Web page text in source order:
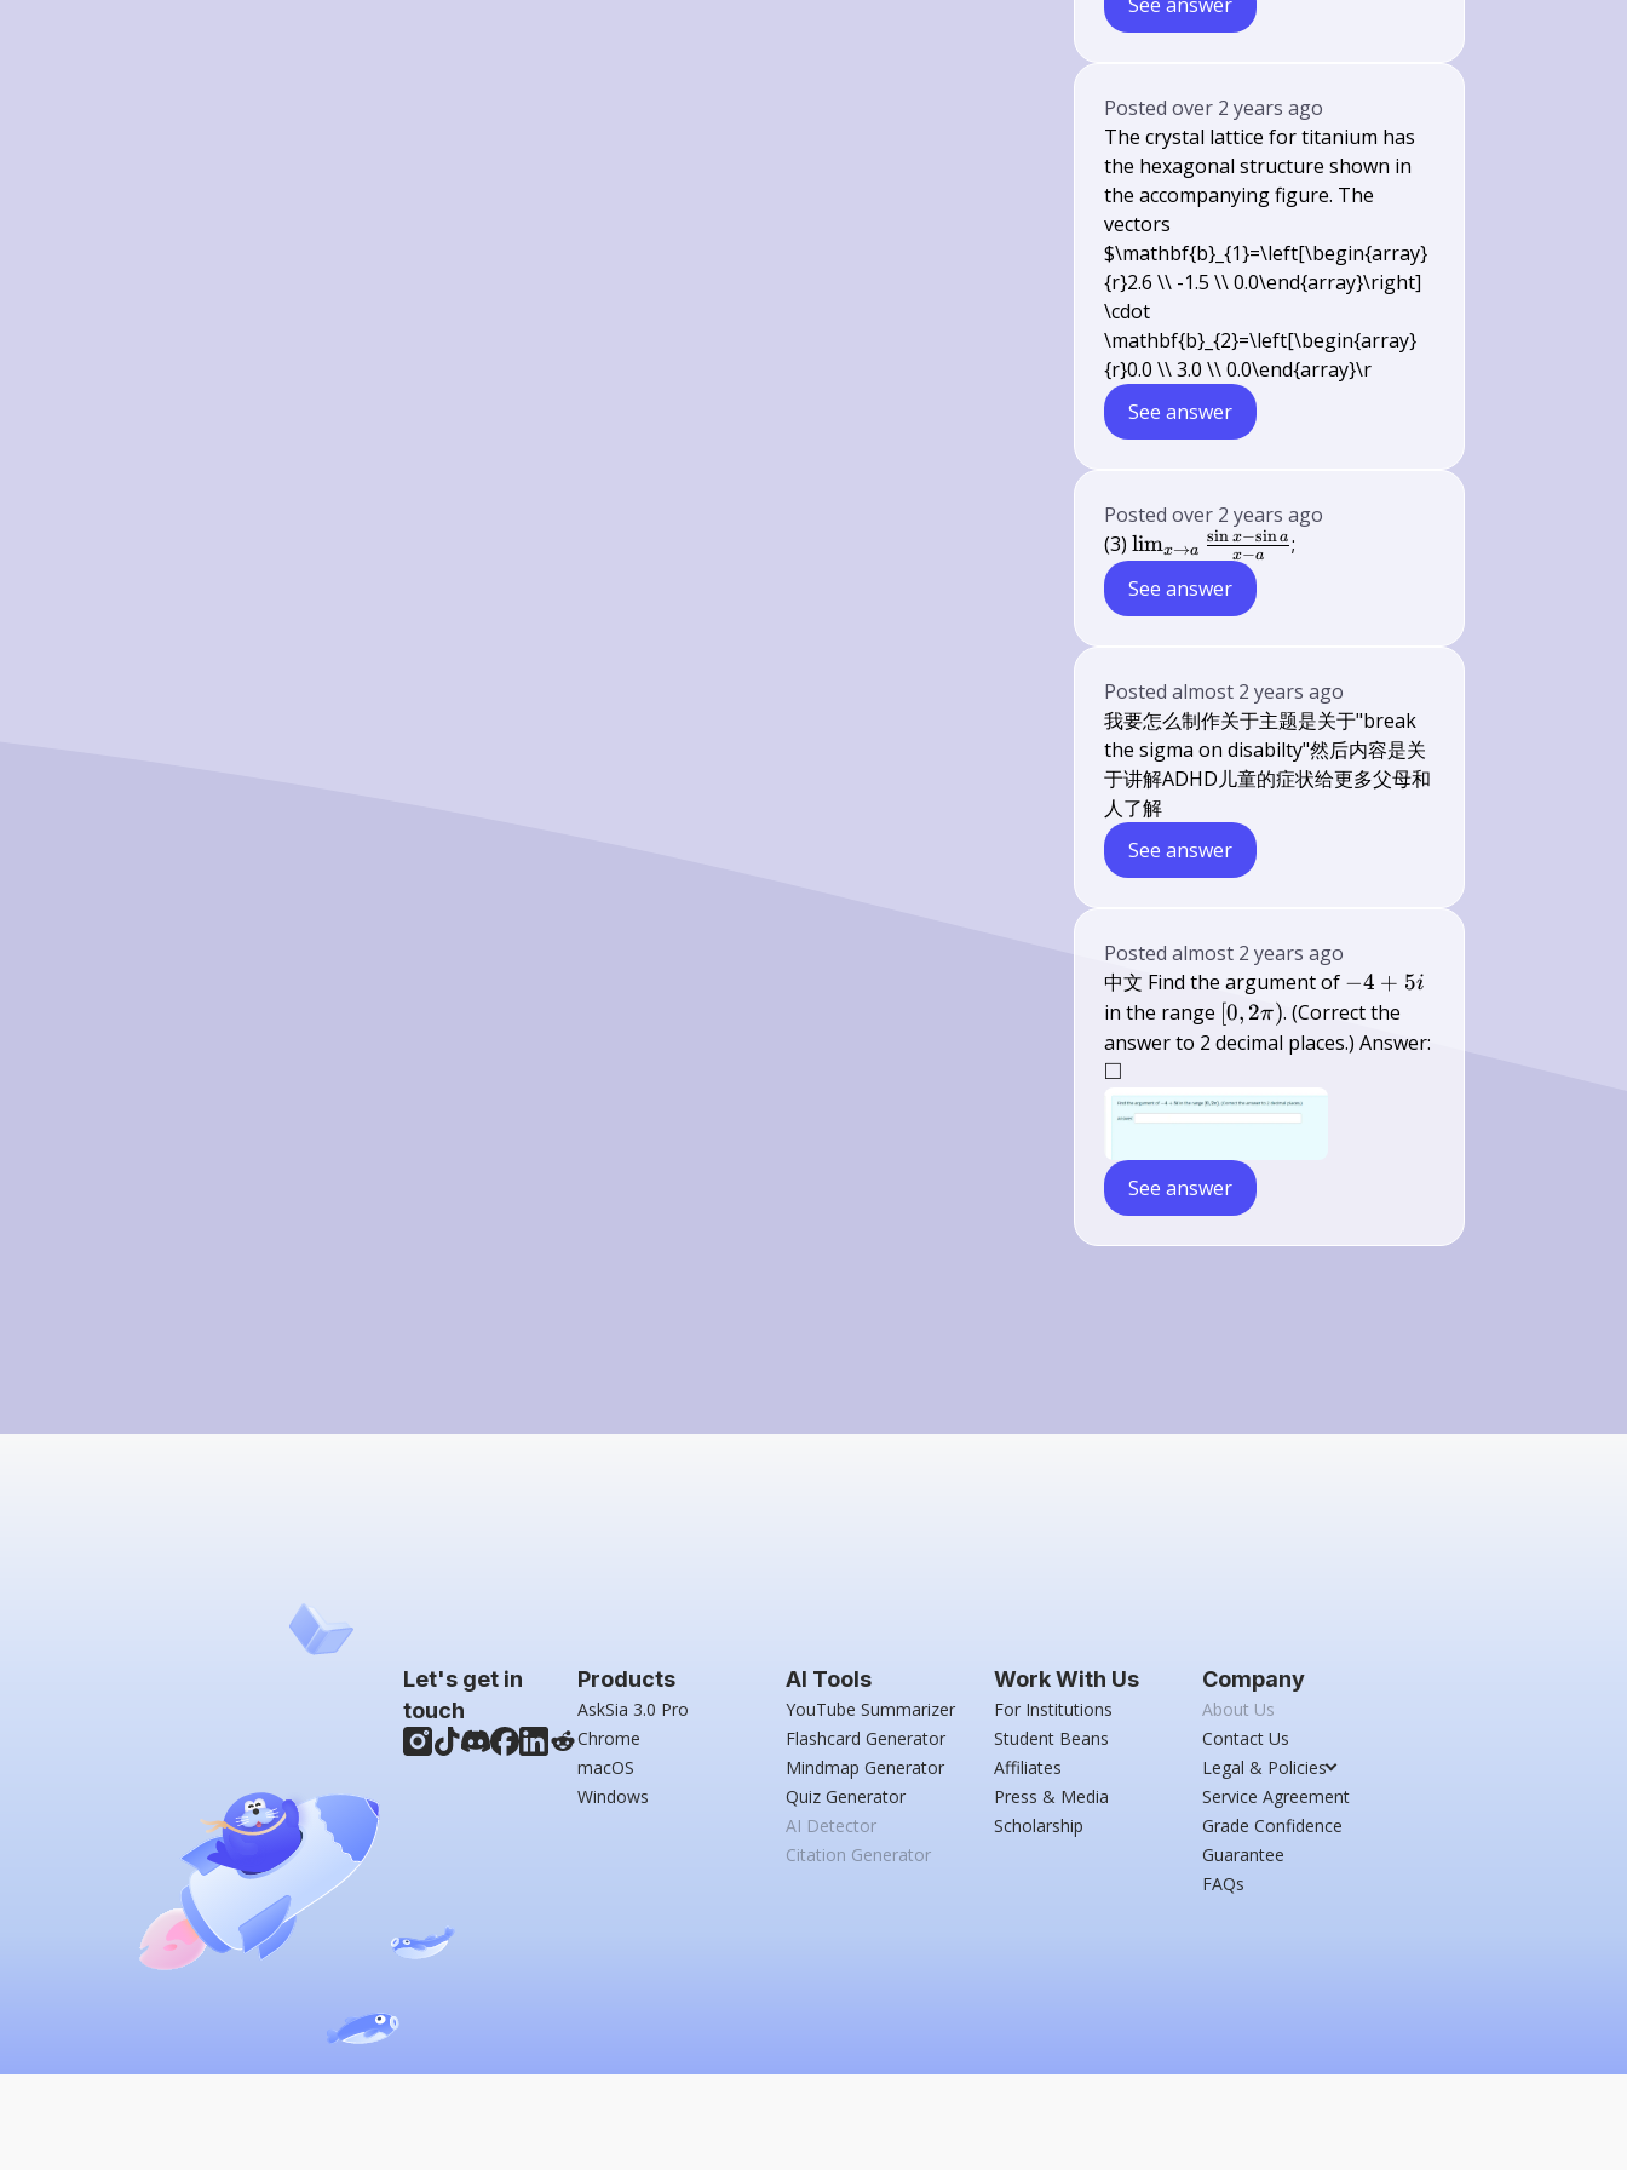
Postedover 2 years ago
The crystal lattice for titanium has
the hexagonal structure shown in
the accompanying figure. The
vectors
$\mathbf{b}_{1}=\left[\begin{array}
{r}2.6 \\ -1.5 \\ 0.0\end{array}\right]
\cdot
\mathbf{b}_{2}=\left[\begin{array}
{r}0.0 \\ 3.0 \\ 0.0\end{array}\r
See answer
Postedover 2 years ago
(3)\lim _{x
\rightarrow
a}
{x-a}
limx→a x−a
sin x−sin a ;
See answer
Postedalmost 2 years ago
我要怎么制作关于主题是关于"break
the sigma on disabilty"然后内容是关
于讲解ADHD儿童的症状给更多父母和
人了解
See answer
Postedalmost 2 years ago
中文 Find the argument of -4+5
i
−4 + 5i
in the range [0,2
\pi)
[0, 2π). (Correct the
answer to 2 decimal places.) Answer:
\square
□
See answer
Let's get in
touch
Products
AskSia 3.0 Pro
Chrome
macOS
Windows
AI Tools
YouTube Summarizer
Flashcard Generator
Mindmap Generator
Quiz Generator
AI Detector
Citation Generator
Work With Us
For Institutions
Student Beans
Affiliates
Press & Media
Scholarship
Company
About Us
Contact Us
Legal & Policies
Service Agreement
Grade Confidence
Guarantee
FAQs